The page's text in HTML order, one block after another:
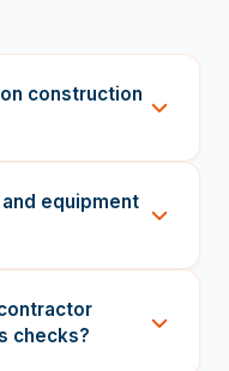
construction
equipment
checks?